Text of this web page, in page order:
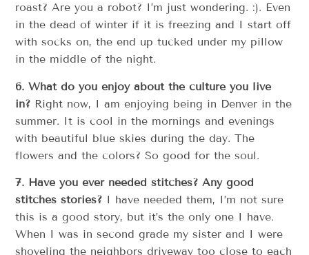
roast? Are you a robot? I’m just wondering. :). Even
in the dead of winter if it is freezing and I start off
with socks on, the end up tucked under my pillow
in the middle of the night.
6. What do you enjoy about the culture you live
in? Right now, I am enjoying being in Denver in the
summer. It is cool in the mornings and evenings
with beautiful blue skies during the day. The
flowers and the colors? So good for the soul.
7. Have you ever needed stitches? Any good
stitches stories? I have needed them, I’m not sure
this is a good story, but it’s the only one I have.
When I was in second grade my sister and I were
shoveling the neighbors driveway too close to each